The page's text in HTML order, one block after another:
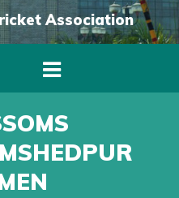
Association